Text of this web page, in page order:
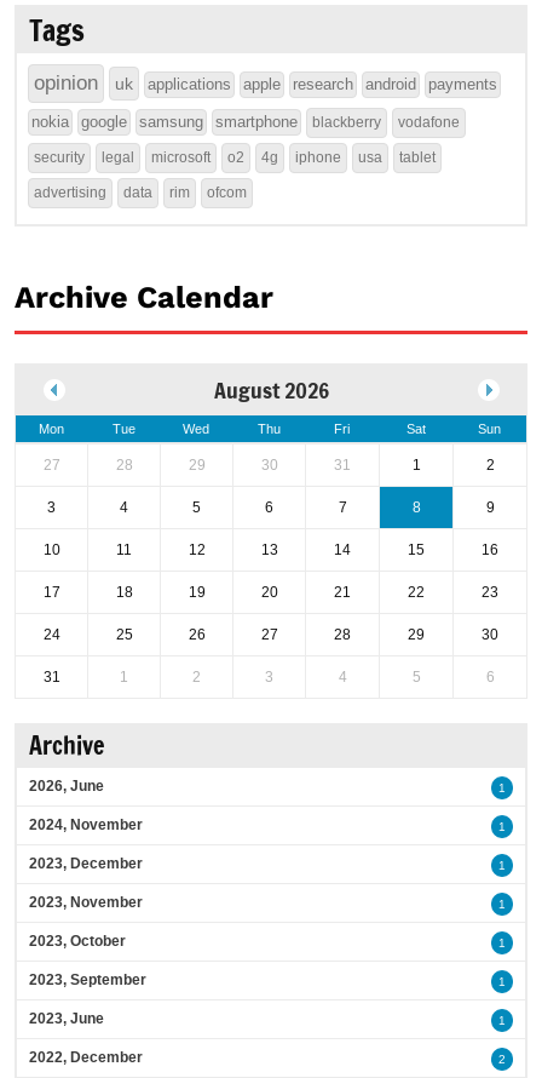
Tags
opinion uk applications apple research android payments
nokia google samsung smartphone blackberry vodafone
security legal microsoft o2 4g iphone usa tablet
advertising data rim ofcom
Archive Calendar
August 2026
Mon Tue Wed Thu Fri Sat Sun
27 28 29 30 31 1 2
3 4 5 6 7 8 9
10 11 12 13 14 15 16
17 18 19 20 21 22 23
24 25 26 27 28 29 30
31 1 2 3 4 5 6
Archive
2026, June 1
2024, November 1
2023, December 1
2023, November 1
2023, October 1
2023, September 1
2023, June 1
2022, December 2